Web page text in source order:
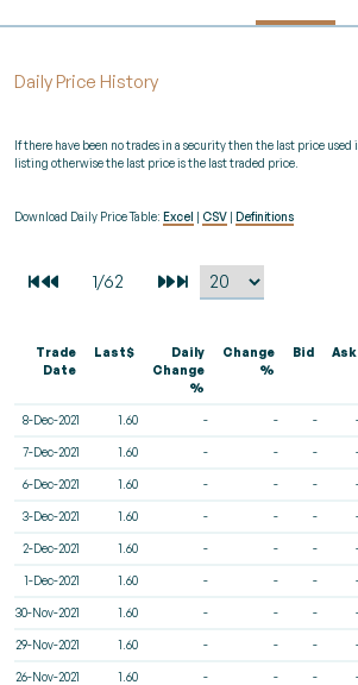
Daily Price History
If there have been no trades in a security then the last price used
listing otherwise the last price is the last traded price.
Download Daily Price Table: Excel CSV Definitions
Trade
Date
Last$
Daily
Change
%
Change
%
Bid Ask
8-Dec-2021 1.60 - - -
7-Dec-2021 1.60 - - -
6-Dec-2021 1.60 - - -
3-Dec-2021 1.60 - - -
2-Dec-2021 1.60 - - -
1-Dec-2021 1.60 - - -
30-Nov-2021 1.60 - - -
29-Nov-2021 1.60 - - -
26-Nov-2021 1.60 - - -